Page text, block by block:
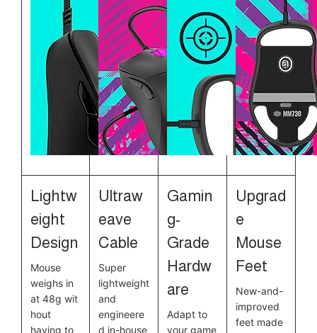
Lightw
eight
Design
Mouse
weighs in
at 48g wit
hout
having to
Ultraw
eave
Cable
Super
lightweight
and
engineere
d in-house
Gamin
g-
Grade
Hardw
are
Adapt to
your game
Upgrad
e
Mouse
Feet
New-and-
improved
feet made